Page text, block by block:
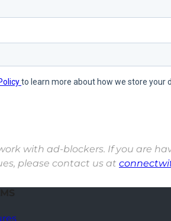
with ad-blockers. If you are
please contact us at